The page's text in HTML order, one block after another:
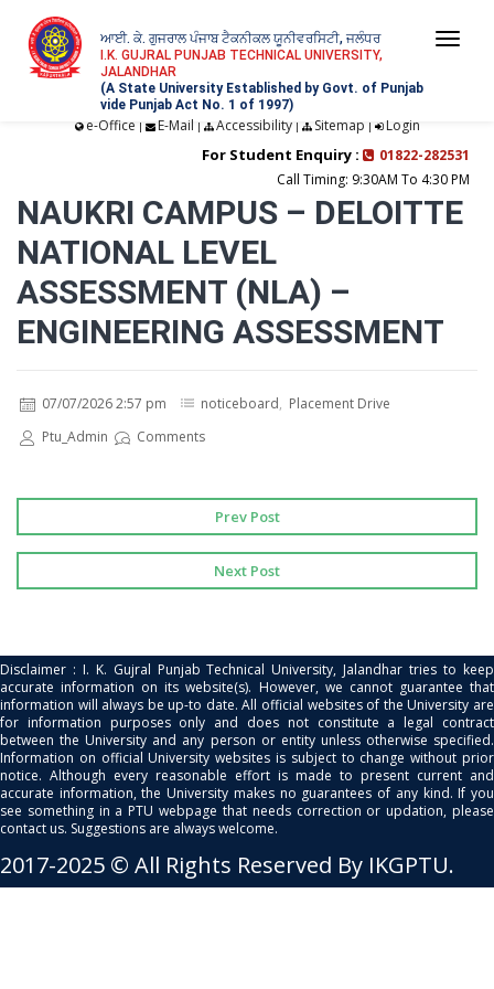
ਆਈ. ਕੇ. ਗੁਜਰਾਲ ਪੰਜਾਬ ਟੈਕਨੀਕਲ ਯੂਨੀਵਰਸਿਟੀ, ਜਲੰਧਰ
I.K. GUJRAL PUNJAB TECHNICAL UNIVERSITY,
JALANDHAR
(A State University Established by Govt. of Punjab
vide Punjab Act No. 1 of 1997)
e-Office | E-Mail | Accessibility| Sitemap | Login
For Student Enquiry :
01822-282531
Call Timing: 9:30AM To 4:30 PM
NAUKRI CAMPUS – DELOITTE
NATIONAL LEVEL
ASSESSMENT (NLA) –
ENGINEERING ASSESSMENT
07/07/2026 2:57 pm noticeboard, Placement Drive
Ptu_Admin
Comments
Prev Post
Next Post
Disclaimer : I. K. Gujral Punjab Technical University, Jalandhar tries to keep
accurate information on its website(s). However, we cannot guarantee that
information will always be up-to date. All official websites of the University are
for information purposes only and does not constitute a legal contract
between the University and any person or entity unless otherwise specified.
Information on official University websites is subject to change without prior
notice. Although every reasonable effort is made to present current and
accurate information, the University makes no guarantees of any kind. If you
see something in a PTU webpage that needs correction or updation, please
contact us. Suggestions are always welcome.
2017-2025 © All Rights Reserved By IKGPTU.